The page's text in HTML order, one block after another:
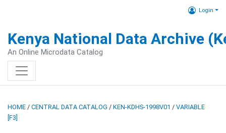
Login
Kenya National Data Archive
An Online Microdata Catalog
HOME / CENTRAL DATA CATALOG / KEN-KDHS-1998V01 / VARIABLE
[F3]